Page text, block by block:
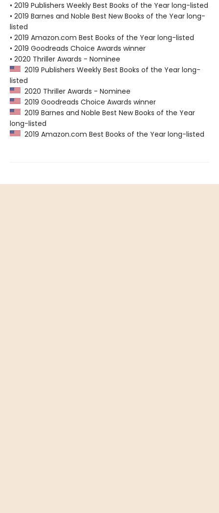
• 2019 Publishers Weekly Best Books of the Year long-listed
• 2019 Barnes and Noble Best New Books of the Year long-
listed
• 2019 Amazon.com Best Books of the Year long-listed
• 2019 Goodreads Choice Awards winner
• 2020 Thriller Awards - Nominee
2019 Publishers Weekly Best Books of the Year long-
listed
2020 Thriller Awards - Nominee
2019 Goodreads Choice Awards winner
2019 Barnes and Noble Best New Books of the Year
long-listed
2019 Amazon.com Best Books of the Year long-listed